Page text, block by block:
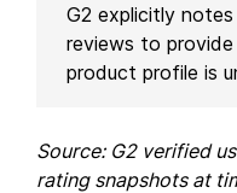
G2 explicitly
reviews to
product profile is
Source: G2 verified
rating snapshots at